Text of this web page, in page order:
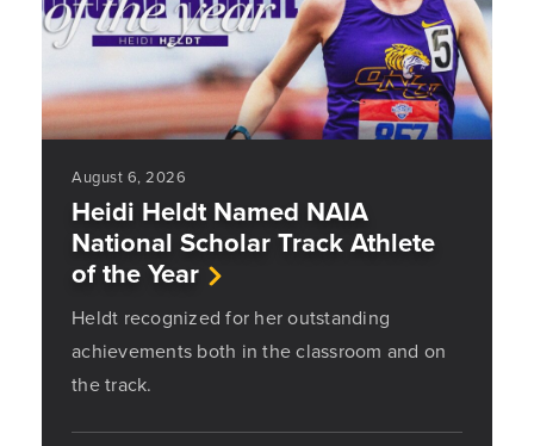
August 6, 2026
Heidi Heldt Named NAIA
National Scholar Track Athlete
of the Year
Heldt recognized for her outstanding
achievements both in the classroom and on
the track.